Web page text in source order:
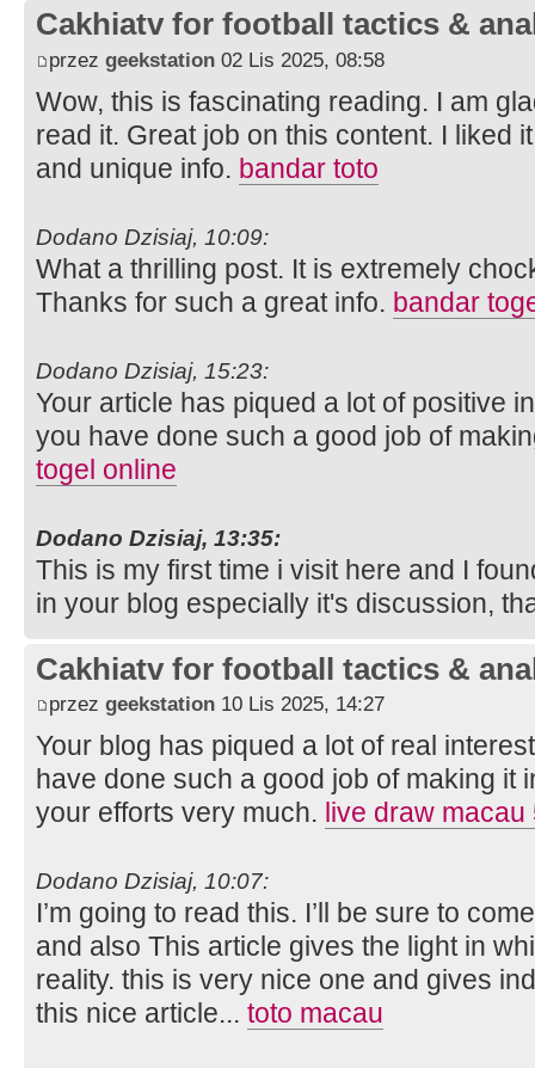
Cakhiatv for football tactics &
przez geekstation 02 Lis 2025, 08:58
Wow, this is fascinating reading. I am
read it. Great job on this content. I liked
and unique info. bandar toto
Dodano Dzisiaj, 10:09:
What a thrilling post. It is extremely
Thanks for such a great info. bandar
Dodano Dzisiaj, 15:23:
Your article has piqued a lot of positive
you have done such a good job of
togel online
Dodano Dzisiaj, 13:35:
This is my first time i visit here and I
in your blog especially it's discussion,
Cakhiatv for football tactics &
przez geekstation 10 Lis 2025, 14:27
Your blog has piqued a lot of real
have done such a good job of making it
your efforts very much. live draw macau
Dodano Dzisiaj, 10:07:
I’m going to read this. I’ll be sure to
and also This article gives the light in
reality. this is very nice one and gives
this nice article... toto macau